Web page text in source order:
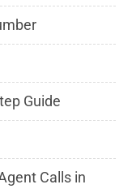
Guide
Calls in